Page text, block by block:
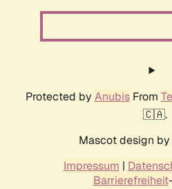
Protected by AnubisFrom
🇨🇦.
Mascot design by
Impressum |
Barrierefreiheit